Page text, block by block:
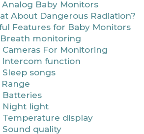
Analog Baby Monitors
About Dangerous Radiation?
Features for Baby Monitors
Breath monitoring
Cameras For Monitoring
function
Sleep songs
Batteries
Night light
Temperature display
Sound quality